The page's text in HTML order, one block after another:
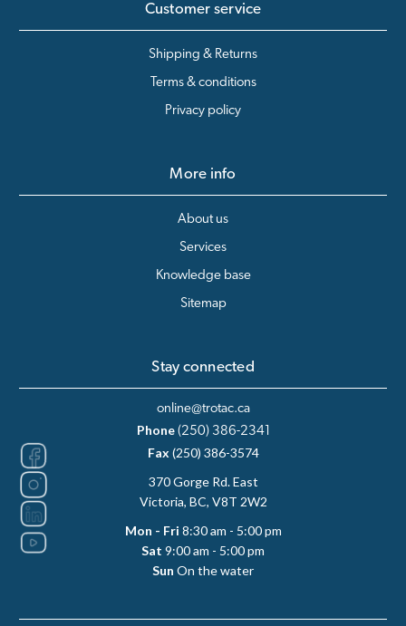
Customer service
Shipping & Returns
Terms & conditions
Privacy policy
More info
About us
Services
Knowledge base
Sitemap
Stay connected
online@trotac.ca
Phone (250) 386-2341
Fax(250) 386-3574
370 Gorge Rd. East
Victoria, BC, V8T 2W2
Mon - Fri 8:30 am - 5:00 pm
Sat 9:00 am - 5:00 pm
Sun On the water